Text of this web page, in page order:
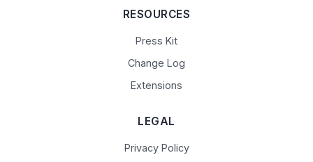
RESOURCES
Press Kit
Change Log
Extensions
LEGAL
Privacy Policy